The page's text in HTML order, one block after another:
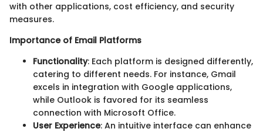
with other applications, cost efficiency, and security
measures.
Importance of Email Platforms
Functionality: Each platform is designed differently,
catering to different needs. For instance, Gmail
excels in integration with Google applications,
while Outlook is favored for its seamless
connection with Microsoft Office.
User Experience: An intuitive interface can enhance